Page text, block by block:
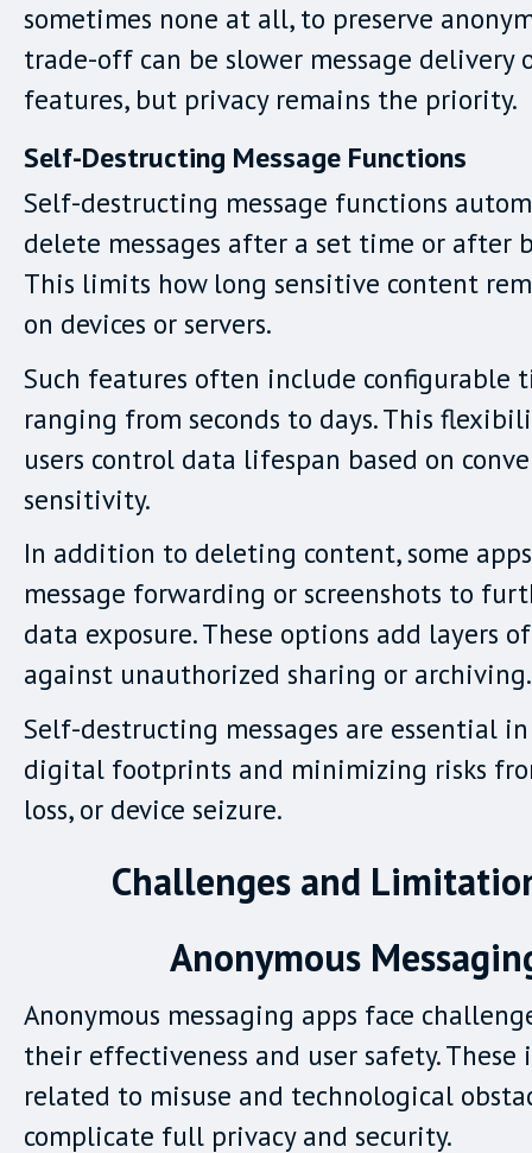
sometimes none at all, to preserve
trade-off can be slower message delivery
features, but privacy remains the priority.
Self-Destructing Message Functions
Self-destructing message functions
delete messages after a set time or after
This limits how long sensitive content
on devices or servers.
Such features often include configurable
ranging from seconds to days. This
users control data lifespan based on
sensitivity.
In addition to deleting content, some
message forwarding or screenshots to
data exposure. These options add layers
against unauthorized sharing or archiving.
Self-destructing messages are essential
digital footprints and minimizing risks
loss, or device seizure.
Challenges and
Anonymous
Anonymous messaging apps face
their effectiveness and user safety. These
related to misuse and technological
complicate full privacy and security.